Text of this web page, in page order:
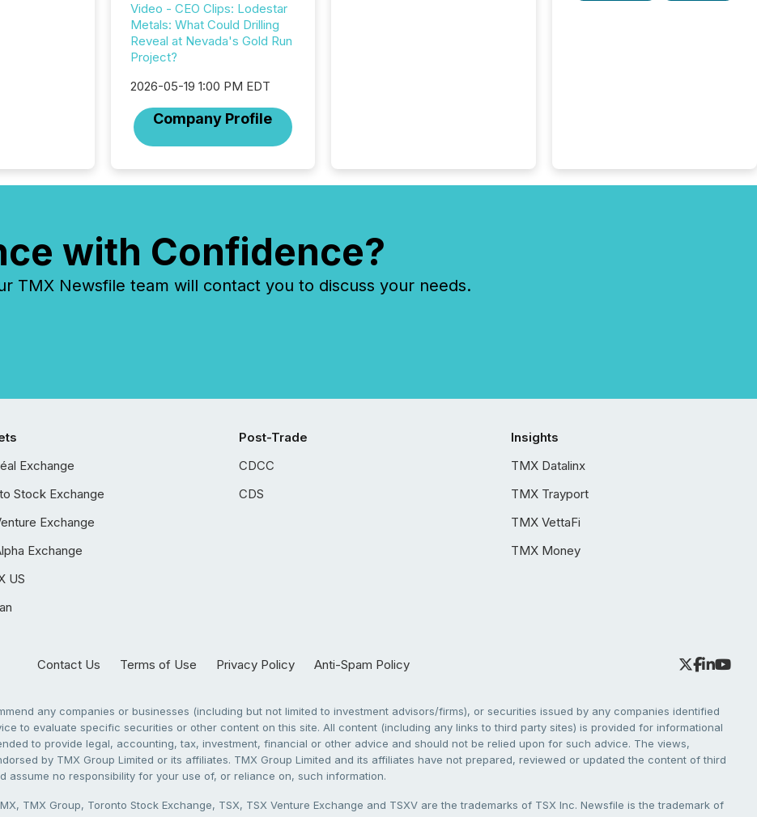
Video - CEO Clips: Lodestar
Metals: What Could Drilling
Reveal at Nevada's Gold Run
Project?
2026-05-19 1:00 PM EDT
Company Profile
skip first and third quarter
financial filings . This reduces
with Confidence?
TMX Newsfile team will contact you to discuss your needs.
Exchange
Stock Exchange
Exchange
Exchange
US
Post-Trade
CDCC
CDS
Insights
TMX Datalinx
TMX Trayport
TMX VettaFi
TMX Money
Contact Us Terms of Use Privacy Policy Anti-Spam Policy
any companies or businesses (including but not limited to investment advisors/firms), or securities issued by any companies identified
to evaluate specific securities or other content on this site. All content (including any links to third party sites) is provided for informational
to provide legal, accounting, tax, investment, financial or other advice and should not be relied upon for such advice. The views,
by TMX Group Limited or its affiliates. TMX Group Limited and its affiliates have not prepared, reviewed or updated the content of third
no responsibility for your use of, or reliance on, such information.
TMX Group, Toronto Stock Exchange, TSX, TSX Venture Exchange and TSXV are the trademarks of TSX Inc. Newsfile is the trademark of